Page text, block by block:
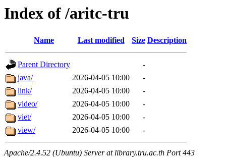
Index of /aritc-tru
Name Last modified Size Description
Parent Directory
-
java/
2026-04-05 10:00
-
link/
2026-04-05 10:00
-
video/
2026-04-05 10:00
-
viet/
2026-04-05 10:00
-
view/
2026-04-05 10:00 -
Apache/2.4.52 (Ubuntu) Server at library.tru.ac.th Port 443